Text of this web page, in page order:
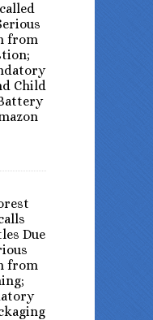
from
Child
Due
from